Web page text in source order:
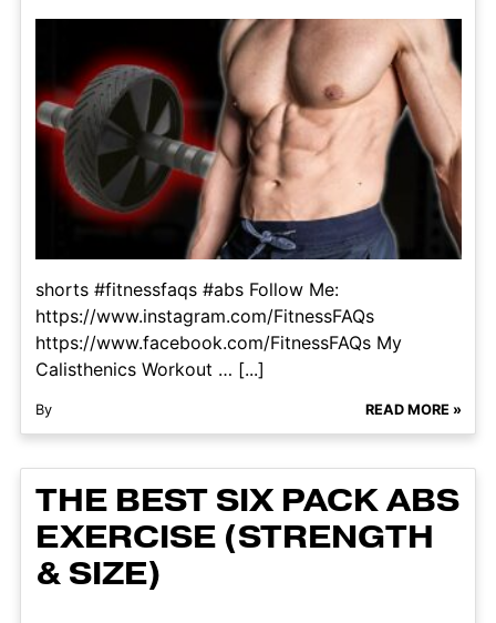
shorts #fitnessfaqs #abs Follow Me:
https://www.instagram.com/FitnessFAQs
https://www.facebook.com/FitnessFAQs My
Calisthenics Workout … [...]
By READ MORE »
THE BEST SIX PACK ABS
EXERCISE (STRENGTH
& SIZE)